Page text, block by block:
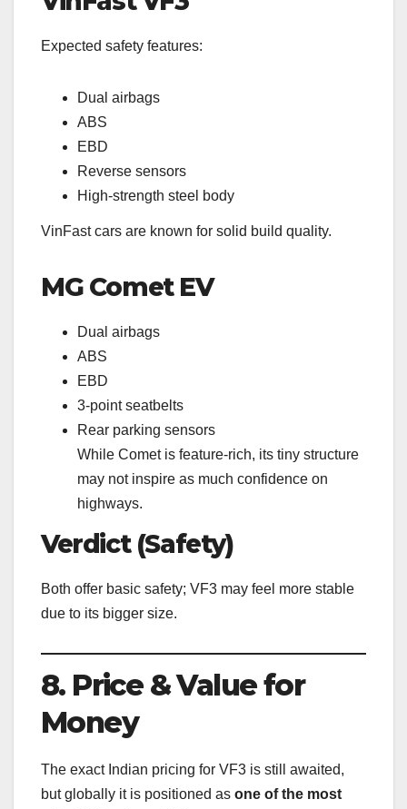
Expected safety features:
Dual airbags
ABS
EBD
Reverse sensors
High-strength steel body
VinFast cars are known for solid build quality.
MG Comet EV
Dual airbags
ABS
EBD
3-point seatbelts
Rear parking sensors
While Comet is feature-rich, its tiny structure
may not inspire as much confidence on
highways.
Verdict (Safety)
Both offer basic safety; VF3 may feel more stable
due to its bigger size.
8. Price & Value for
Money
The exact Indian pricing for VF3 is still awaited,
but globally it is positioned as one of the most